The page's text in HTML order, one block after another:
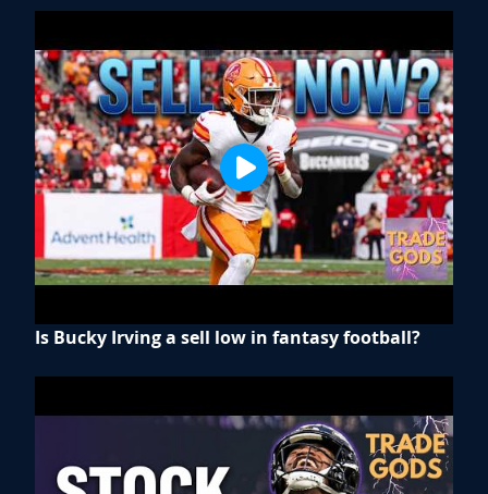
Is Bucky Irving a sell low in fantasy football?